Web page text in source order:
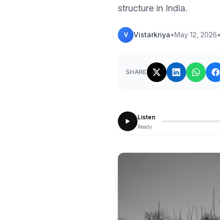
structure in India.
V Vistarkriya•May 12, 2026
SHARE
Listen
Ready